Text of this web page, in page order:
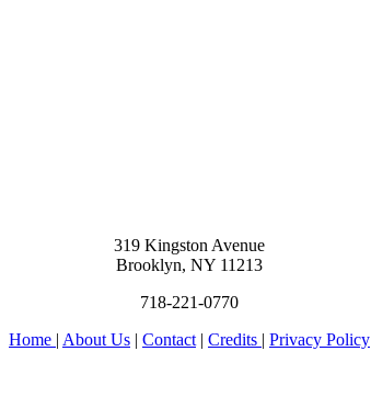
319 Kingston Avenue
Brooklyn, NY 11213
718-221-0770
Home | About Us | Contact | Credits | Privacy Policy